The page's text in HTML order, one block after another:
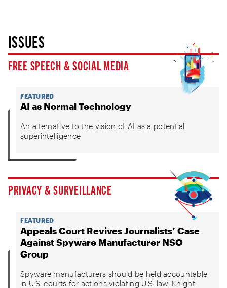
ISSUES
FREE SPEECH & SOCIAL MEDIA
FEATURED
AI as Normal Technology
An alternative to the vision of AI as a potential
superintelligence
PRIVACY & SURVEILLANCE
FEATURED
Appeals Court Revives Journalists’ Case
Against Spyware Manufacturer NSO
Group
Spyware manufacturers should be held accountable
in U.S. courts for actions violating U.S. law, Knight